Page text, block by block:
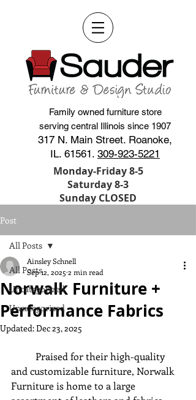
Family owned furniture store
serving central Illinois since 1907
317 N. Main Street. Roanoke,
IL. 61561. 309-923-5221
Monday-Friday 8-5
Saturday 8-3
Sunday CLOSED
Post
All Posts
Uncategorized
Uncategorized
All Posts
Norwalk Furniture +
Performance Fabrics
Ainsley Schnell
Sep 12, 2025 2 min read
Updated:Dec 23, 2025
and customizable furniture, Norwalk
Furniture is home to a large